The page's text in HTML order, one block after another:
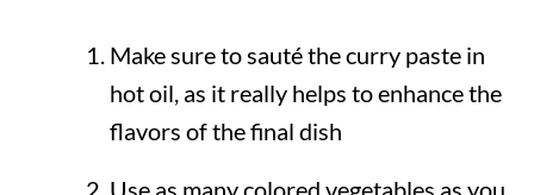
Make sure to sauté the curry paste in
hot oil, as it really helps to enhance the
flavors of the final dish
Use as many colored vegetables as you